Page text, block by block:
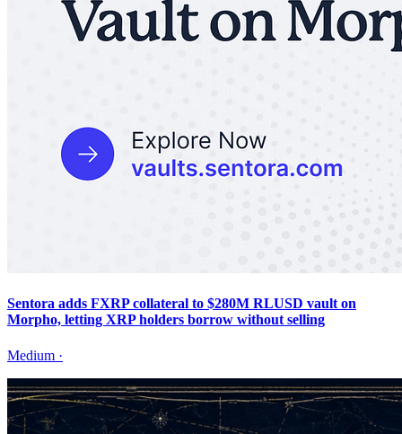
Sentora adds FXRP collateral to $280M RLUSD vault on
Morpho, letting XRP holders borrow without selling
Medium ·